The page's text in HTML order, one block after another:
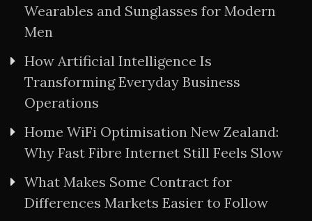
Wearables and Sunglasses for Modern
Men
How Artificial Intelligence Is
Transforming Everyday Business
Operations
Home WiFi Optimisation New Zealand:
Why Fast Fibre Internet Still Feels Slow
What Makes Some Contract for
Differences Markets Easier to Follow